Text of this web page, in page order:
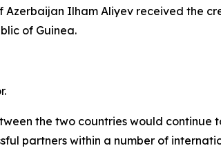
Ilham Aliyev received the
of Guinea.
the two countries would continue
partners within a number of